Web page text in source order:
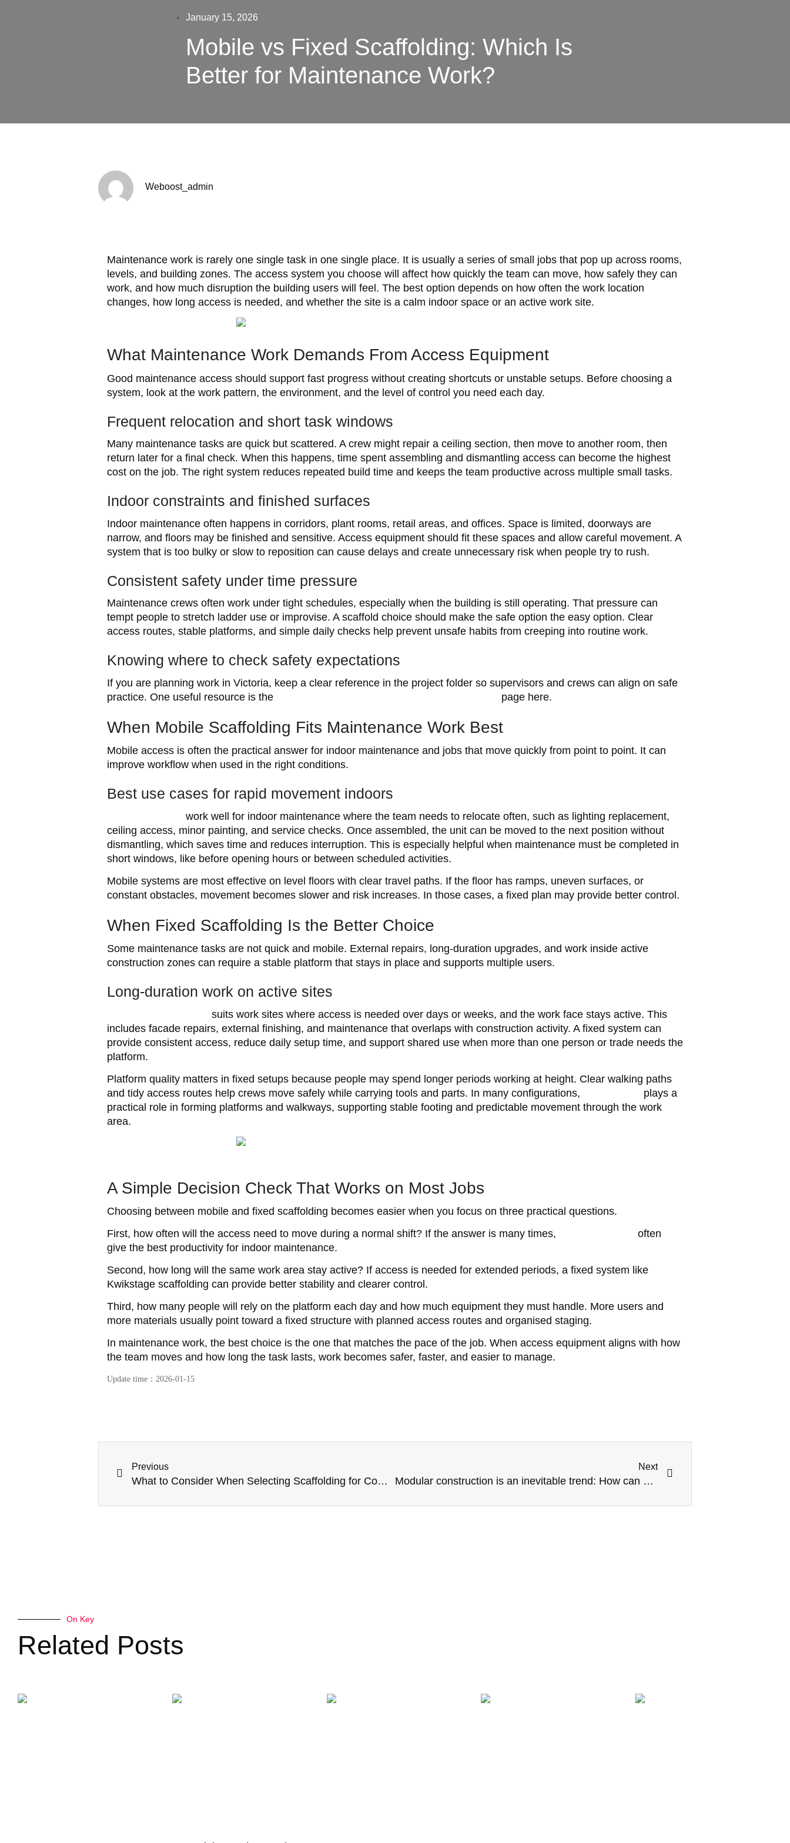
January 15, 2026
Mobile vs Fixed Scaffolding: Which Is
Better for Maintenance Work?
Weboost_admin
Maintenance work is rarely one single task in one single place. It is usually a series of small jobs that pop up across rooms,
levels, and building zones. The access system you choose will affect how quickly the team can move, how safely they can
work, and how much disruption the building users will feel. The best option depends on how often the work location
changes, how long access is needed, and whether the site is a calm indoor space or an active work site.
What Maintenance Work Demands From Access Equipment
Good maintenance access should support fast progress without creating shortcuts or unstable setups. Before choosing a
system, look at the work pattern, the environment, and the level of control you need each day.
Frequent relocation and short task windows
Many maintenance tasks are quick but scattered. A crew might repair a ceiling section, then move to another room, then
return later for a final check. When this happens, time spent assembling and dismantling access can become the highest
cost on the job. The right system reduces repeated build time and keeps the team productive across multiple small tasks.
Indoor constraints and finished surfaces
Indoor maintenance often happens in corridors, plant rooms, retail areas, and offices. Space is limited, doorways are
narrow, and floors may be finished and sensitive. Access equipment should fit these spaces and allow careful movement. A
system that is too bulky or slow to reposition can cause delays and create unnecessary risk when people try to rush.
Consistent safety under time pressure
Maintenance crews often work under tight schedules, especially when the building is still operating. That pressure can
tempt people to stretch ladder use or improvise. A scaffold choice should make the safe option the easy option. Clear
access routes, stable platforms, and simple daily checks help prevent unsafe habits from creeping into routine work.
Knowing where to check safety expectations
If you are planning work in Victoria, keep a clear reference in the project folder so supervisors and crews can align on safe
practice. One useful resource is the
page here.
When Mobile Scaffolding Fits Maintenance Work Best
Mobile access is often the practical answer for indoor maintenance and jobs that move quickly from point to point. It can
improve workflow when used in the right conditions.
Best use cases for rapid movement indoors
work well for indoor maintenance where the team needs to relocate often, such as lighting replacement,
ceiling access, minor painting, and service checks. Once assembled, the unit can be moved to the next position without
dismantling, which saves time and reduces interruption. This is especially helpful when maintenance must be completed in
short windows, like before opening hours or between scheduled activities.
Mobile systems are most effective on level floors with clear travel paths. If the floor has ramps, uneven surfaces, or
constant obstacles, movement becomes slower and risk increases. In those cases, a fixed plan may provide better control.
When Fixed Scaffolding Is the Better Choice
Some maintenance tasks are not quick and mobile. External repairs, long-duration upgrades, and work inside active
construction zones can require a stable platform that stays in place and supports multiple users.
Long-duration work on active sites
suits work sites where access is needed over days or weeks, and the work face stays active. This
includes facade repairs, external finishing, and maintenance that overlaps with construction activity. A fixed system can
provide consistent access, reduce daily setup time, and support shared use when more than one person or trade needs the
platform.
Platform quality matters in fixed setups because people may spend longer periods working at height. Clear walking paths
and tidy access routes help crews move safely while carrying tools and parts. In many configurations,
plays a
practical role in forming platforms and walkways, supporting stable footing and predictable movement through the work
area.
A Simple Decision Check That Works on Most Jobs
Choosing between mobile and fixed scaffolding becomes easier when you focus on three practical questions.
First, how often will the access need to move during a normal shift? If the answer is many times,
often
give the best productivity for indoor maintenance.
Second, how long will the same work area stay active? If access is needed for extended periods, a fixed system like
Kwikstage scaffolding can provide better stability and clearer control.
Third, how many people will rely on the platform each day and how much equipment they must handle. More users and
more materials usually point toward a fixed structure with planned access routes and organised staging.
In maintenance work, the best choice is the one that matches the pace of the job. When access equipment aligns with how
the team moves and how long the task lasts, work becomes safer, faster, and easier to manage.
Update time： 2026-01-15
Previous
What to Consider When Selecting Scaffolding for Commercial Projects
Next
Modular construction is an inevitable trend: How can Kwikstage scaffolding adapt to future building models?
On Key
Related Posts